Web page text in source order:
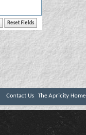
Contact Us The Apricity Home